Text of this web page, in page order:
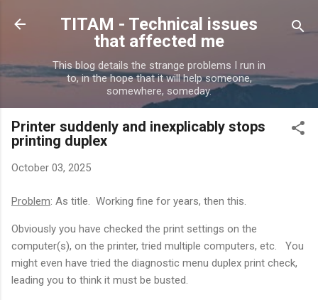
Skip to main content
TITAM - Technical issues
that affected me
This blog details the strange problems I run in
to, in the hope that it will help someone,
somewhere, someday.
Printer suddenly and inexplicably stops
printing duplex
October 03, 2025
Problem: As title. Working fine for years, then this.
Obviously you have checked the print settings on the
computer(s), on the printer, tried multiple computers, etc. You
might even have tried the diagnostic menu duplex print check,
leading you to think it must be busted.